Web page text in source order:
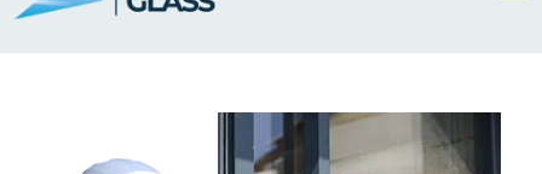
RESIDENTIAL
CONTACT